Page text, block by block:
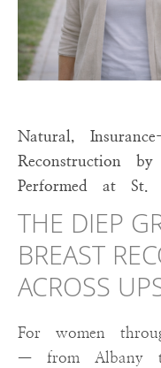
Natural,
Reconstruction
Performed at St.
THE DIEP
BREAST
ACROSS
For women
— from Albany